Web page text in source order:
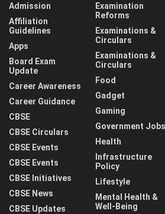
Admission
Affiliation
Guidelines
Apps
Board Exam
Update
Career Awareness
Career Guidance
CBSE
CBSE Circulars
CBSE Events
CBSE Events
CBSE Initiatives
CBSE News
CBSE Updates
Examination
Reforms
Examinations &
Circulars
Examinations &
Circulars
Food
Gadget
Gaming
Government Jobs
Health
Infrastructure
Policy
Lifestyle
Mental Health &
Well-Being